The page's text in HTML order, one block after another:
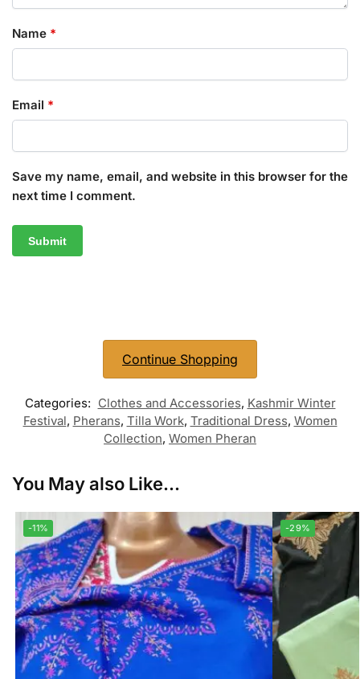
Name *
Email *
Save my name, email, and website in this browser for the
next time I comment.
Continue Shopping
Categories: Clothes and Accessories, Kashmir Winter
Festival, Pherans, Tilla Work, Traditional Dress, Women
Collection, Women Pheran
You May also Like...
-11% -29%